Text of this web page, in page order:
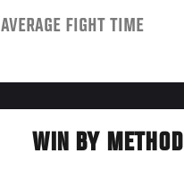
AVERAGE FIGHT TIME
WIN BY METHOD